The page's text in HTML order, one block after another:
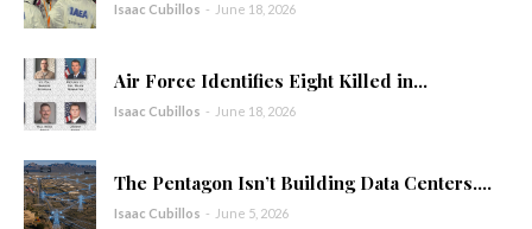
Isaac Cubillos - June 18, 2026
Air Force Identifies Eight Killed in...
Isaac Cubillos - June 18, 2026
The Pentagon Isn’t Building Data Centers....
Isaac Cubillos - June 5, 2026